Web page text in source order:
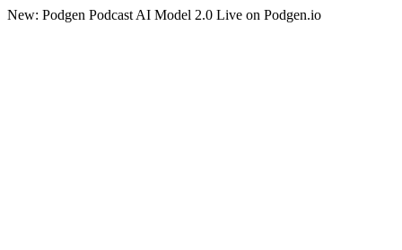
New: Podgen Podcast AI Model 2.0 Live on Podgen.io